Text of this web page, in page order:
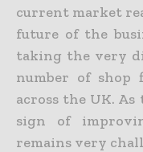
current market
future of the
taking the very
number of shop
across the UK.
sign of
remains very